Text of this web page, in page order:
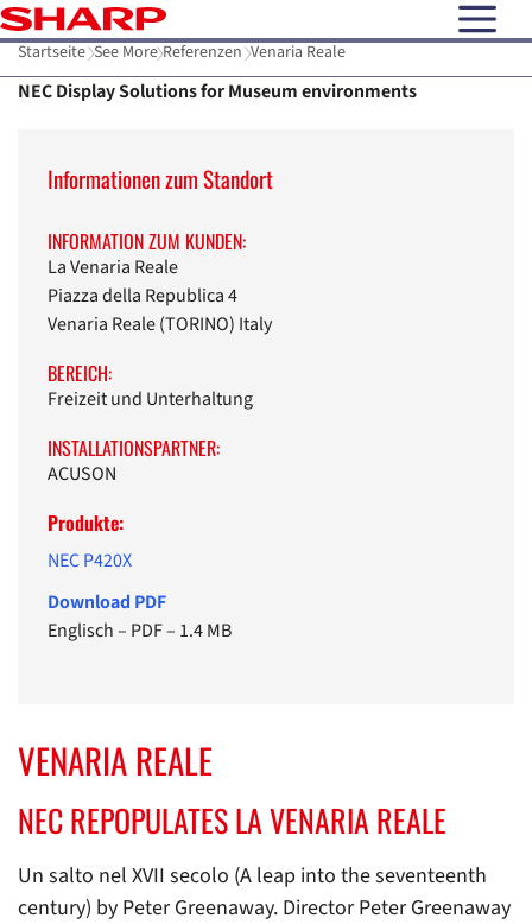
open
Startseite See More Referenzen Venaria Reale
NEC Display Solutions for Museum environments
Informationen zum Standort
INFORMATION ZUM KUNDEN:
La Venaria Reale
Piazza della Republica 4
Venaria Reale (TORINO) Italy
BEREICH:
Freizeit und Unterhaltung
INSTALLATIONSPARTNER:
ACUSON
Produkte:
NEC P420X
Download PDF
Englisch– PDF– 1.4 MB
VENARIA REALE
NEC REPOPULATES LA VENARIA REALE
Un salto nel XVII secolo (A leap into the seventeenth
century) by Peter Greenaway. Director Peter Greenaway